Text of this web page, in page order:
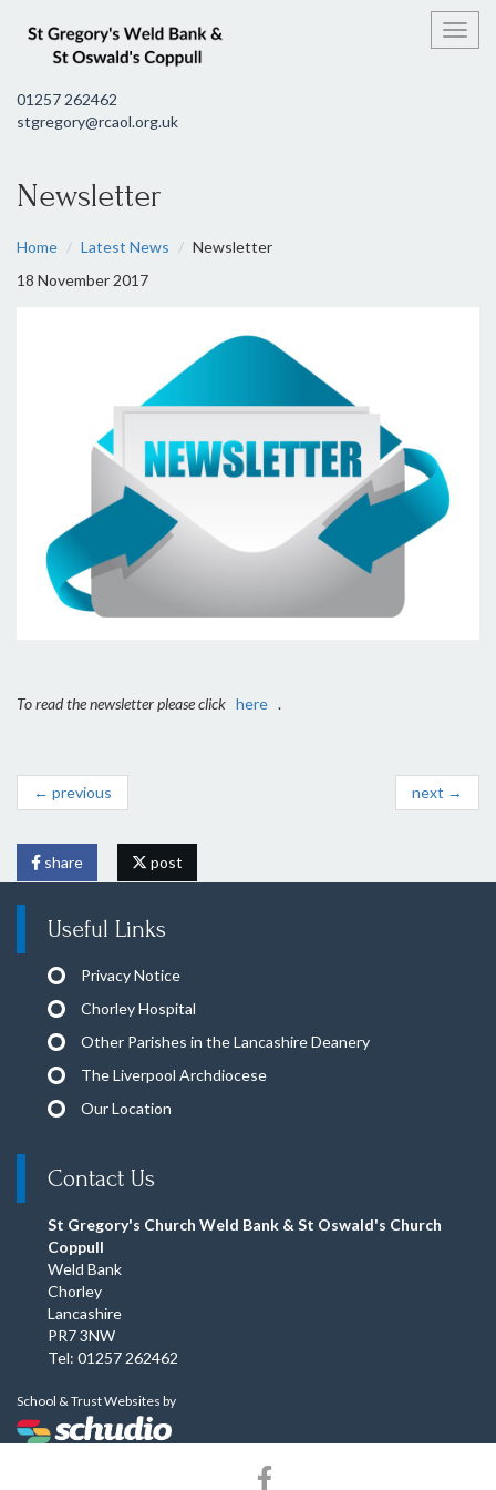
01257 262462
stgregory@rcaol.org.uk
Newsletter
Home Latest News
Newsletter
18 November 2017
To read the newsletter please click here .
← previous next →
share post
Useful Links
Privacy Notice
Chorley Hospital
Other Parishes in the Lancashire Deanery
The Liverpool Archdiocese
Our Location
Contact Us
St Gregory's Church Weld Bank & St Oswald's Church
Coppull
Weld Bank
Chorley
Lancashire
PR7 3NW
Tel: 01257 262462
School & Trust Websites by